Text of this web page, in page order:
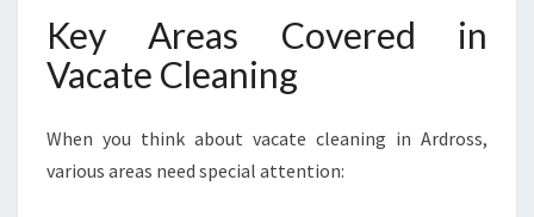
Key Areas Covered in
Vacate Cleaning
When you think about vacate cleaning in Ardross,
various areas need special attention: